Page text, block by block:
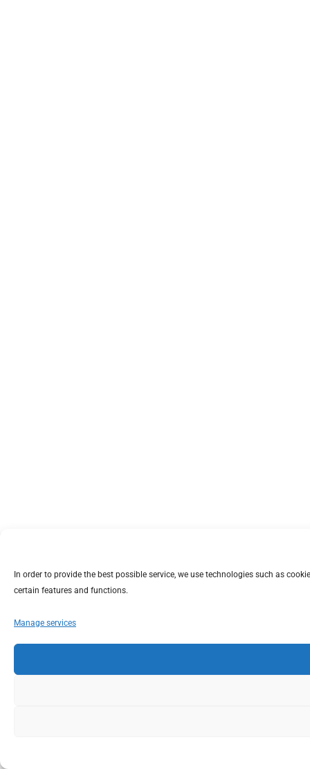
In order to provide the best possible service, we use technologies such as
certain features and functions.
Manage services